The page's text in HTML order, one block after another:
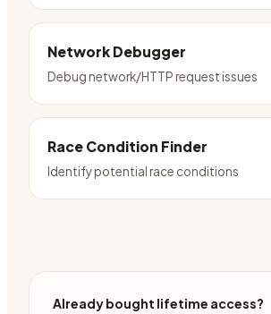
Network Debugger
Debug network/HTTP request issues
Race Condition Finder
Identify potential race conditions
Already bought lifetime access?